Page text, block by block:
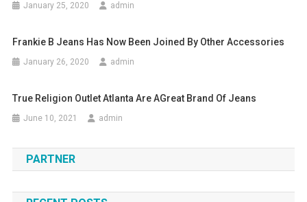
January 25, 2020 admin
Frankie B Jeans Has Now Been Joined By Other Accessories
January 26, 2020 admin
True Religion Outlet Atlanta Are AGreat Brand Of Jeans
June 10, 2021 admin
PARTNER